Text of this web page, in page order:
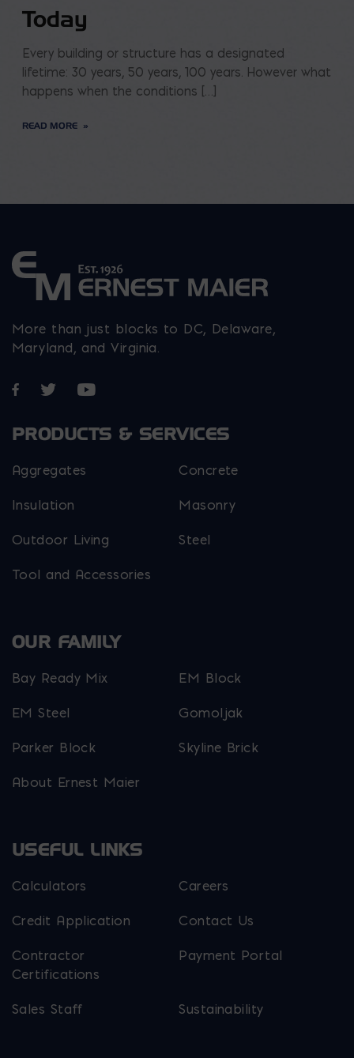
Today
Every building or structure has a designated
lifetime: 30 years, 50 years, 100 years. However what
happens when the conditions […]
READ MORE
More than just blocks to DC, Delaware,
Maryland, and Virginia.
Opens in a new window
Opens in a new window
Opens in a new window
PRODUCTS & SERVICES
Aggregates Concrete
Insulation Masonry
Outdoor Living Steel
Tool and Accessories
OUR FAMILY
Bay Ready Mix EM Block
EM Steel Gomoljak
Parker Block Skyline Brick
About Ernest Maier
USEFUL LINKS
Calculators Careers
Credit Application Contact Us
Contractor
Certifications
Payment Portal
Sales Staff Sustainability